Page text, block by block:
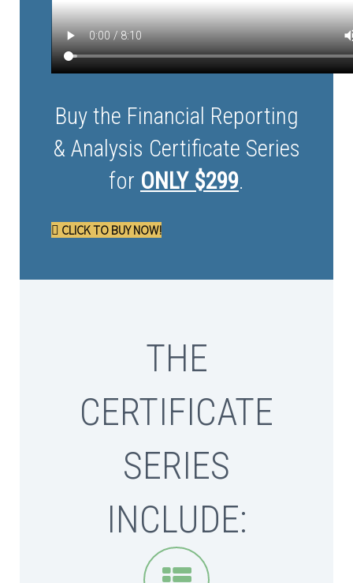
Buy the Financial Reporting
& Analysis Certificate Series
for ONLY $299.
CLICK TO BUY NOW!
THE
CERTIFICATE
SERIES
INCLUDE: